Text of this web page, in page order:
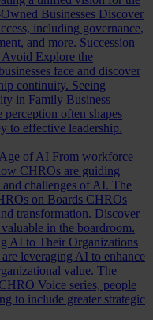
Businesses Discover
including governance,
and more. Succession
Avoid Explore the
face and discover
continuity. Seeing
in Family Business
often shapes
to effective leadership.
of AI From workforce
CHROs are guiding
challenges of AI. The
on Boards CHROs
transformation. Discover
in the boardroom.
AI to Their Organizations
leveraging AI to enhance
value. The
Voice series, people
to include greater strategic